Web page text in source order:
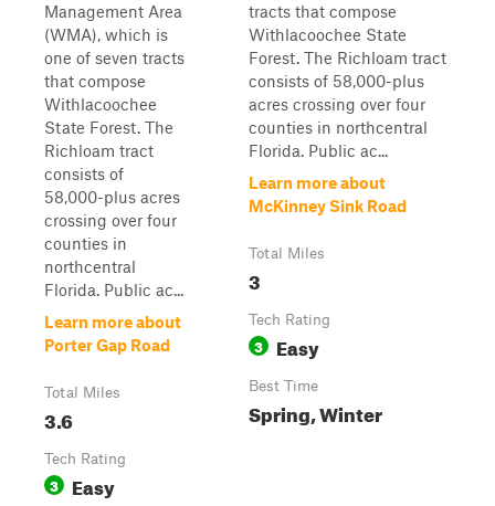
Management Area
(WMA), which is
one of seven tracts
that compose
Withlacoochee
State Forest. The
Richloam tract
consists of
58,000-plus acres
crossing over four
counties in
northcentral
Florida. Public ac...
Learn more about
Porter Gap Road
Total Miles
3.6
Tech Rating
3 Easy
tracts that compose
Withlacoochee State
Forest. The Richloam tract
consists of 58,000-plus
acres crossing over four
counties in northcentral
Florida. Public ac...
Learn more about
McKinney Sink Road
Total Miles
3
Tech Rating
3 Easy
Best Time
Spring, Winter